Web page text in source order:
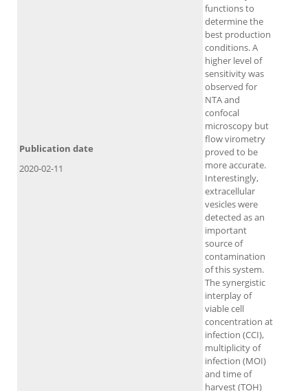
functions to
determine the
best production
conditions. A
higher level of
sensitivity was
observed for
NTA and
confocal
microscopy but
flow virometry
proved to be
more accurate.
Interestingly,
extracellular
vesicles were
detected as an
important
source of
contamination
of this system.
The synergistic
interplay of
viable cell
concentration at
infection (CCI),
multiplicity of
infection (MOI)
and time of
harvest (TOH)
Publication date
2020-02-11